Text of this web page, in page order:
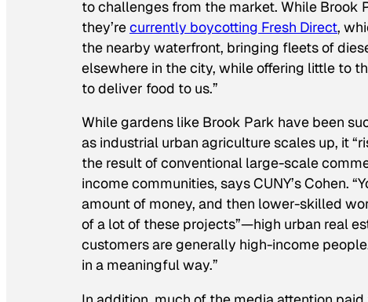
to challenges from the market. While Brook
they’recurrently boycotting Fresh Direct,
the nearby waterfront, bringing fleets of
elsewhere in the city, while offering little to
to deliver food to us.”
While gardens like Brook Park have been
as industrial urban agriculture scales up, it
the result of conventional large-scale
income communities, says CUNY’s Cohen.
amount of money, and then lower-skilled
of a lot of these projects”—high urban real
customers are generally high-income
in a meaningful way.”